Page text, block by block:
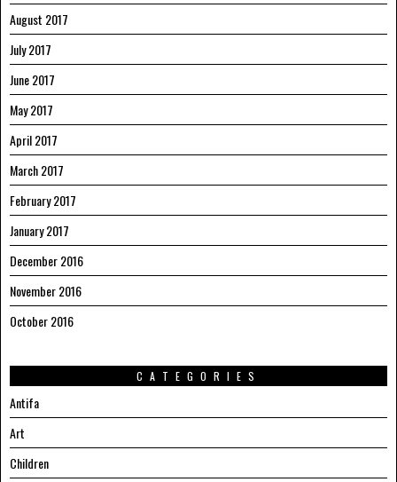
August 2017
July 2017
June 2017
May 2017
April 2017
March 2017
February 2017
January 2017
December 2016
November 2016
October 2016
CATEGORIES
Antifa
Art
Children